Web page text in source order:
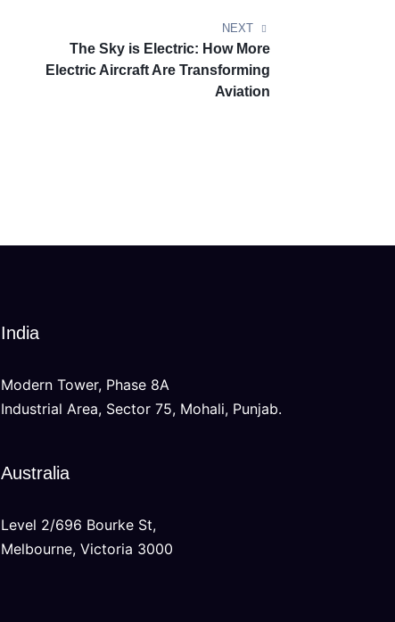
NEXT
The Sky is Electric: How More
Electric Aircraft Are Transforming
Aviation
India
Modern Tower, Phase 8A
Industrial Area, Sector 75, Mohali, Punjab.
Australia
Level 2/696 Bourke St,
Melbourne, Victoria 3000